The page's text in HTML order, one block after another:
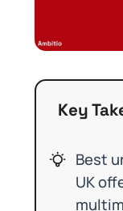
Key
Best
UK